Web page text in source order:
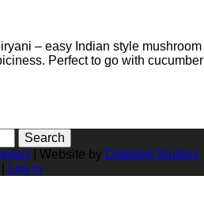
– easy Indian style mushroom
Perfect to go with cucumber
| Website by Dabbled Studios
Log in